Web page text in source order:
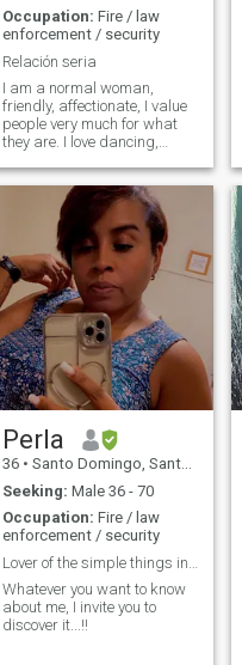
Occupation: Fire / law
enforcement / security
Relación seria
I am a normal woman,
friendly, affectionate, I value
people very much for what
they are. I love dancing,
listening to music, walking. I
am a single mother, I have 2
girls who I love more than
anything.
Perla
36 • Santo Domingo, Santo Domingo, Dominican Republic
Seeking: Male 36 - 70
Occupation: Fire / law
enforcement / security
Whatever you want to know
about me, I invite you to
discover it...!!